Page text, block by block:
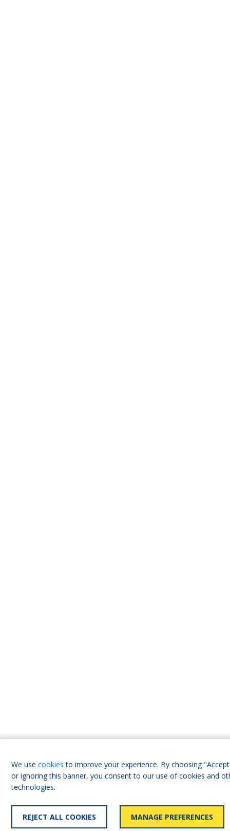
We usecookies to improve your experience. By choosing
or ignoring this banner, you consent to our use of cookies and
technologies.
REJECT ALL COOKIES MANAGE PREFERENCES